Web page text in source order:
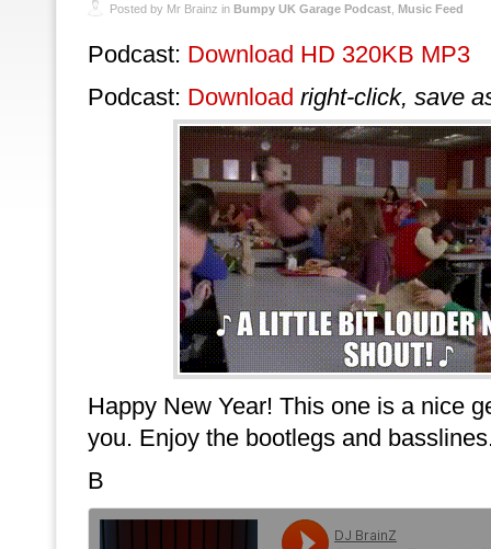
Posted by Mr Brainz in Bumpy UK Garage Podcast Music Feed
Podcast: Download HD 320KB MP3
Podcast: Download right-click, save
Happy New Year! This one is a nice
you. Enjoy the bootlegs and
B